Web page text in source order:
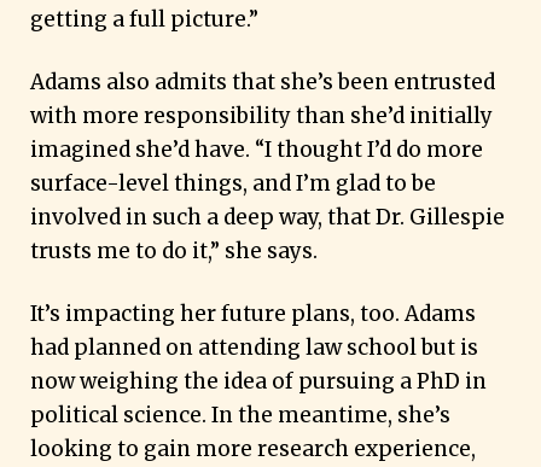
getting a full picture.”
Adams also admits that she’s been entrusted
with more responsibility than she’d initially
imagined she’d have. “I thought I’d do more
surface-level things, and I’m glad to be
involved in such a deep way, that Dr. Gillespie
trusts me to do it,” she says.
It’s impacting her future plans, too. Adams
had planned on attending law school but is
now weighing the idea of pursuing a PhD in
political science. In the meantime, she’s
looking to gain more research experience,